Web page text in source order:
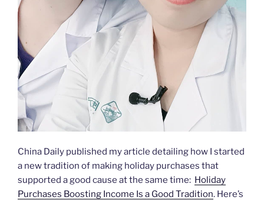
China Daily published my article detailing how I started
a new tradition of making holiday purchases that
supported a good cause at the same time: Holiday
Purchases Boosting Income Is a Good Tradition. Here’s